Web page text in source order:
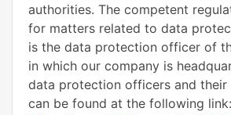
authorities. The competent
for matters related to data
is the data protection officer of
in which our company is
data protection officers and
can be found at the following link: